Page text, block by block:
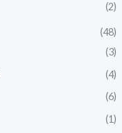
(2)
(48)
(3)
(4)
(6)
(1)